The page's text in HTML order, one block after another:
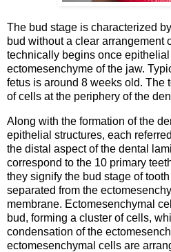
The bud stage is characterized
bud without a clear arrangement
technically begins once
ectomesenchyme of the jaw.
fetus is around 8 weeks old. The
of cells at the periphery of the
Along with the formation of the
epithelial structures, each
the distal aspect of the dental
correspond to the 10 primary
they signify the bud stage of
separated from the
membrane. Ectomesenchymal
bud, forming a cluster of cells,
condensation of the
ectomesenchymal cells are